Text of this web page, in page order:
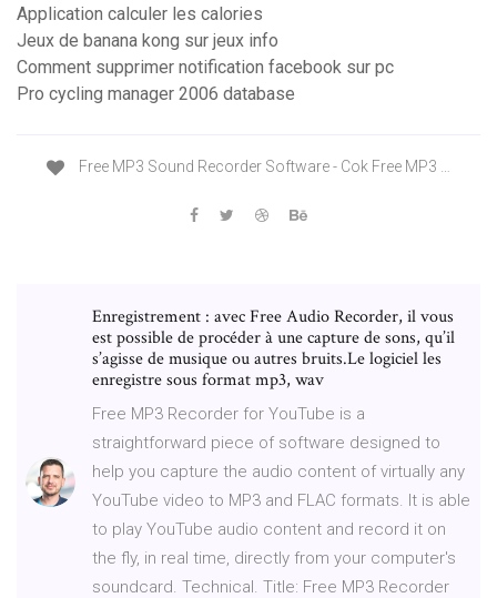
Application calculer les calories
Jeux de banana kong sur jeux info
Comment supprimer notification facebook sur pc
Pro cycling manager 2006 database
Free MP3 Sound Recorder Software - Cok Free MP3 …
Enregistrement : avec Free Audio Recorder, il vous
est possible de procéder à une capture de sons, qu’il
s’agisse de musique ou autres bruits.Le logiciel les
enregistre sous format mp3, wav
Free MP3 Recorder for YouTube is a
straightforward piece of software designed to
help you capture the audio content of virtually any
YouTube video to MP3 and FLAC formats. It is able
to play YouTube audio content and record it on
the fly, in real time, directly from your computer's
soundcard. Technical. Title: Free MP3 Recorder